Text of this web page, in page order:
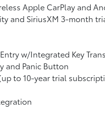
Apple CarPlay and
and SiriusXM 3-month
w/Integrated Key
and Panic Button
to 10-year trial